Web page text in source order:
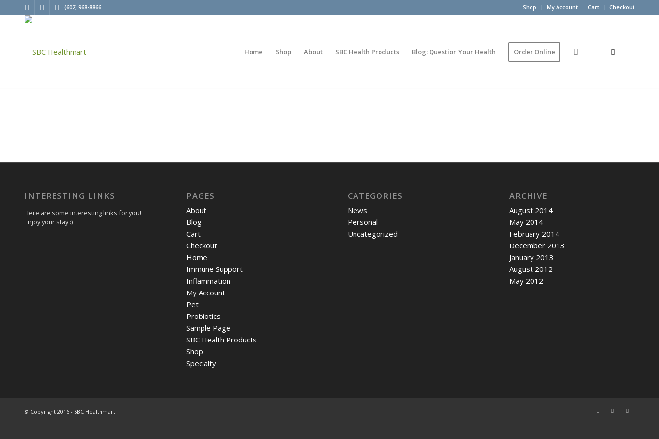
Shop My Account Cart Checkout
(602) 968-8866
Home Shop About SBC Health Products Blog: Question Your Health Order Online
INTERESTING LINKS
Here are some interesting links for you!
Enjoy your stay :)
PAGES
About
Blog
Cart
Checkout
Home
Immune Support
Inflammation
My Account
Pet
Probiotics
Sample Page
SBC Health Products
Shop
Specialty
CATEGORIES
News
Personal
Uncategorized
ARCHIVE
August 2014
May 2014
February 2014
December 2013
January 2013
August 2012
May 2012
© Copyright 2016 - SBC Healthmart